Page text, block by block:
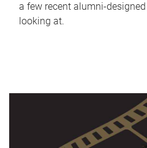
a few recent alumni-
looking at.